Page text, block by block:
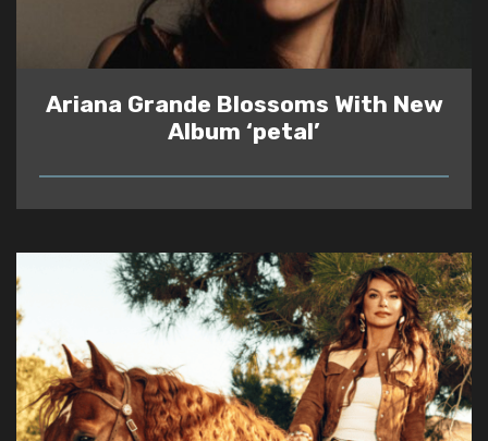
Ariana Grande Blossoms With New
Album ‘petal’
READ